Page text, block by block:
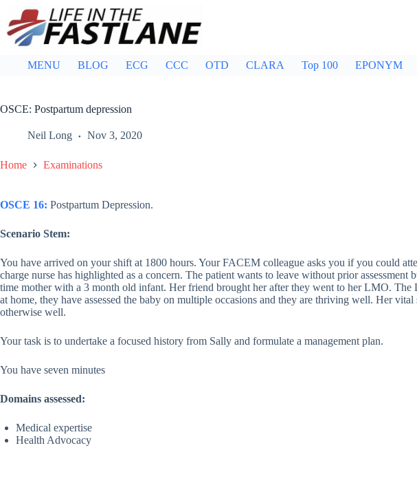
content
MENU BLOG ECG CCC OTD CLARA Top 100 EPONYM
OSCE: Postpartum depression
Neil Long Nov 3, 2020
Home Examinations
OSCE 16: Postpartum Depression.
Scenario Stem:
You have arrived on your shift at 1800 hours. Your FACEM colleague asks you if you could
charge nurse has highlighted as a concern. The patient wants to leave without prior assessment
time mother with a 3 month old infant. Her friend brought her after they went to her LMO. The
at home, they have assessed the baby on multiple occasions and they are thriving well. Her
otherwise well.
Your task is to undertake a focused history from Sally and formulate a management plan.
You have seven minutes
Domains assessed:
Medical expertise
Health Advocacy